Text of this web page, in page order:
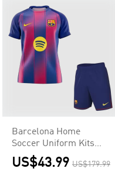
Barcelona Home
Soccer Uniform Kits
2025/26
US$43.99 US$179.99